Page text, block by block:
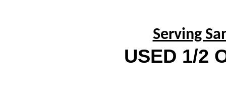
Serving
USED 1/2